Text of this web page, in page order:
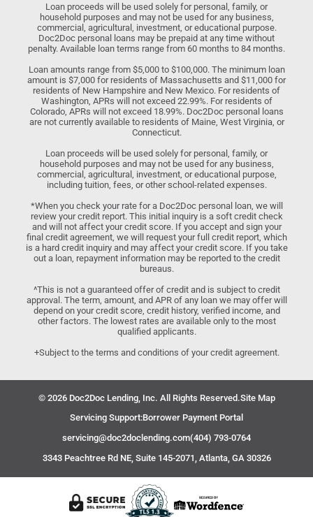
Loan proceeds will be used solely for personal, family, or
household purposes and may not be used for any business,
commercial, agricultural, investment, or educational purpose.
Doc2Doc personal loans may be prepaid at any time without
penalty. Available loan terms range from 60 months to 84 months.
Loan amounts range from $5,000 to $100,000. The minimum loan
amount is $7,000 for residents of Massachusetts and $11,000 for
residents of New Hampshire and New Mexico. For residents of
Washington, APRs will not exceed 22.99%. For residents of
Colorado, APRs will not exceed 18.99%. Doc2Doc personal loans
are not currently available to residents of Maine, West Virginia, or
Connecticut.
Loan proceeds will be used solely for personal, family, or
household purposes and may not be used for any business,
commercial, agricultural, investment, or educational purpose,
including tuition, fees, or other school-related expenses.
*When you check your rate for a Doc2Doc personal loan, we will
review your credit report. This initial inquiry is a soft credit check
and will not affect your credit score. If you accept and sign your
final credit agreement, we will request your full credit report, which
is a hard credit inquiry and may affect your credit score. If you take
out a loan, repayment information may be reported to the credit
bureaus.
^This is not a guaranteed offer of credit and is subject to credit
approval. The term, amount, and APR of any loan we may offer will
depend on your credit score, credit history, verified income, and
other factors. The lowest rates are available only to the most
qualified applicants.
+Subject to the terms and conditions of your credit agreement.
© 2026 Doc2Doc Lending, Inc. All Rights Reserved.Site Map
Servicing Support:Borrower Payment Portal
servicing@doc2doclending.com(404) 793-0764
3343 Peachtree Rd NE, Suite 145-2071, Atlanta, GA 30326